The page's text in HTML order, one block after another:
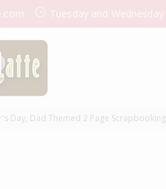
Tuesday and
Day, Dad Themed 2 Page